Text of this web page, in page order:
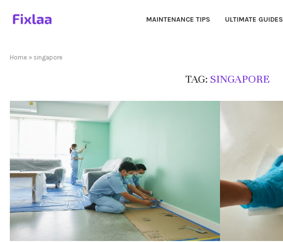
MAINTENANCE TIPS ULTIMATE GUIDES
Home » singapore
TAG: SINGAPORE